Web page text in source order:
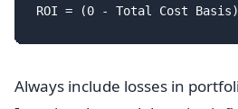
Always include losses in